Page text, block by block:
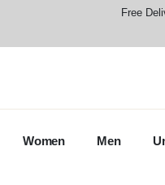
Free
Women Men